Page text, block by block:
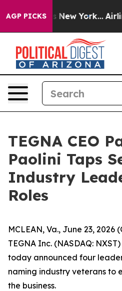
AGP PICKSNew York... Airlines
TEGNA CEO
Paolini Taps
Industry
Roles
MCLEAN, Va., June 23, 2026
TEGNA Inc. (NASDAQ:
today announced four
naming industry veterans to
the business.